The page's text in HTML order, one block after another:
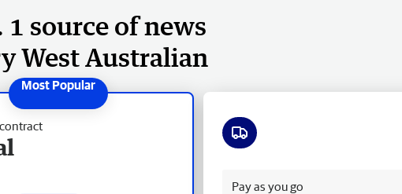
1 source of news
West Australian
Pay as you go